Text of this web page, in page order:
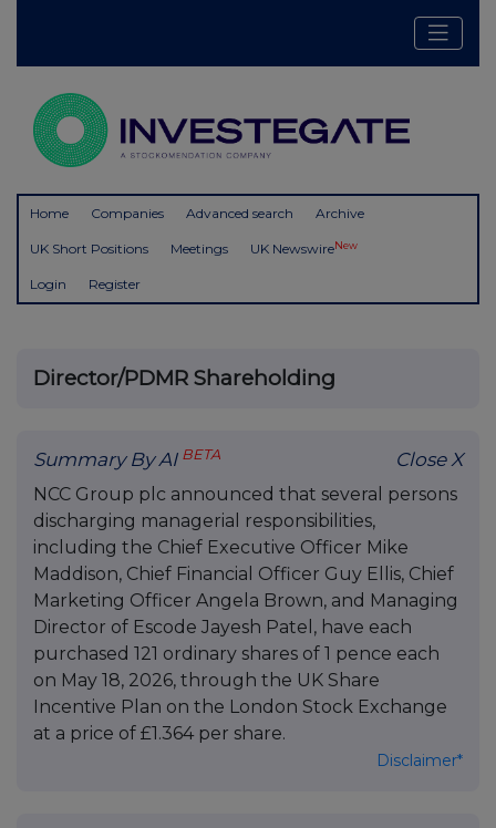
Home Companies Advanced search Archive
UK Short Positions Meetings UK NewswireNew
Login Register
Director/PDMR Shareholding
Summary By AI BETA Close X
NCC Group plc announced that several persons
discharging managerial responsibilities,
including the Chief Executive Officer Mike
Maddison, Chief Financial Officer Guy Ellis, Chief
Marketing Officer Angela Brown, and Managing
Director of Escode Jayesh Patel, have each
purchased 121 ordinary shares of 1 pence each
on May 18, 2026, through the UK Share
Incentive Plan on the London Stock Exchange
at a price of £1.364 per share.
Disclaimer*